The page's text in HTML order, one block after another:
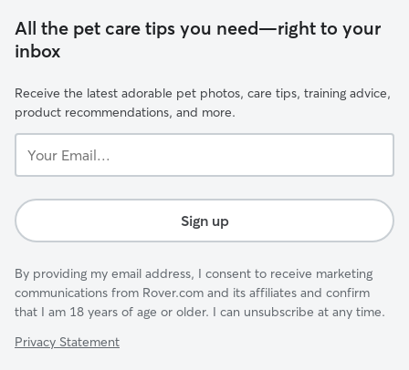
All the pet care tips you need—right to your
inbox
Receive the latest adorable pet photos, care tips, training advice,
product recommendations, and more.
Email...
Sign up
By providing my email address, I consent to receive marketing
communications from Rover.com and its affiliates and confirm
that I am 18 years of age or older. I can unsubscribe at any time.
Privacy Statement